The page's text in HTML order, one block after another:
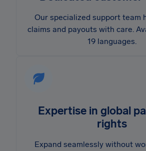
Our specialized support team
claims and payouts with care.
19 languages.
Expertise in global
rights
Expand seamlessly without